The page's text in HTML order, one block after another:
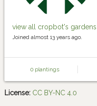
view all cropbot's gardens
Joined almost 13 years ago.
0 plantings
License: CC BY-NC 4.0